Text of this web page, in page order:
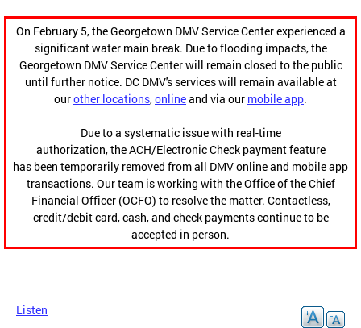
On February 5, the Georgetown DMV Service Center experienced a
significant water main break. Due to flooding impacts, the
Georgetown DMV Service Center will remain closed to the public
until further notice. DC DMV's services will remain available at
ourother locations,onlineand via our mobile app.
Due to a systematic issue with real-time
authorization, the ACH/Electronic Check payment feature
has been temporarily removed from all DMV online and mobile app
transactions. Our team is working with the Office of the Chief
Financial Officer (OCFO) to resolve the matter. Contactless,
credit/debit card, cash, and check payments continue to be
accepted in person.
Listen